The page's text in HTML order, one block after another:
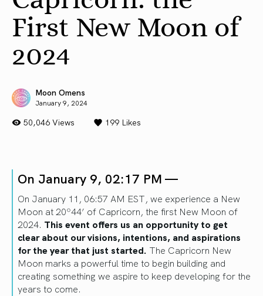
First New Moon of
2024
Moon Omens
January 9, 2024
50,046 Views 199 Likes
On January 9, 02:17 PM —
On January 11, 06:57 AM EST, we experience a New
Moon at 20º44’ of Capricorn, the first New Moon of
2024. This event offers us an opportunity to get
clear about our visions, intentions, and aspirations
for the year that just started. The Capricorn New
Moon marks a powerful time to begin building and
creating something we aspire to keep developing for the
years to come.